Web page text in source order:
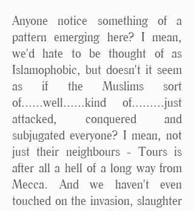
Anyone notice something of a
pattern emerging here? I mean,
we'd hate to be thought of as
Islamophobic, but doesn't it seem
as if the Muslims sort
of......well......kind of.........just
attacked, conquered and
subjugated everyone? I mean, not
just their neighbours - Tours is
after all a hell of a long way from
Mecca. And we haven't even
touched on the invasion, slaughter